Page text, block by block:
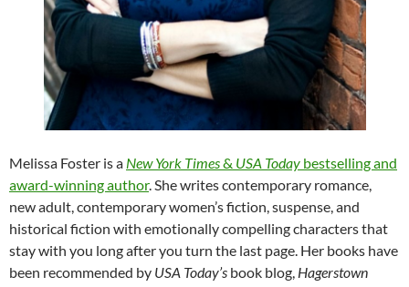
Melissa Foster is a New York Times& USA Today bestselling and
award-winning author. She writes contemporary romance,
new adult, contemporary women’s fiction, suspense, and
historical fiction with emotionally compelling characters that
stay with you long after you turn the last page. Her books have
been recommended by USA Today’s book blog, Hagerstown